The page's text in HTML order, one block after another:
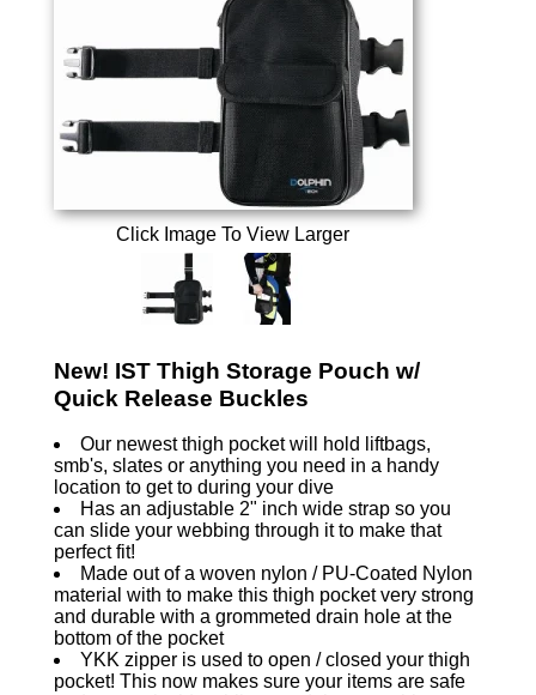
Click Image To View Larger
New! IST Thigh Storage Pouch w/
Quick Release Buckles
Our newest thigh pocket will hold liftbags,
smb's, slates or anything you need in a handy
location to get to during your dive
Has an adjustable 2" inch wide strap so you
can slide your webbing through it to make that
perfect fit!
Made out of a woven nylon / PU-Coated Nylon
material with to make this thigh pocket very strong
and durable with a grommeted drain hole at the
bottom of the pocket
YKK zipper is used to open / closed your thigh
pocket! This now makes sure your items are safe